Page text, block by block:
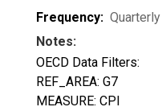
Frequency: Quarterly
Notes:
OECD Data Filters:
REF_AREA: G7
MEASURE: CPI